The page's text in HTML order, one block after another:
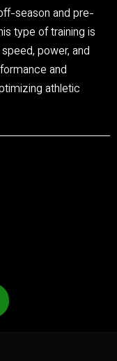
season and pre-
type of training is
power, and
and
athletic